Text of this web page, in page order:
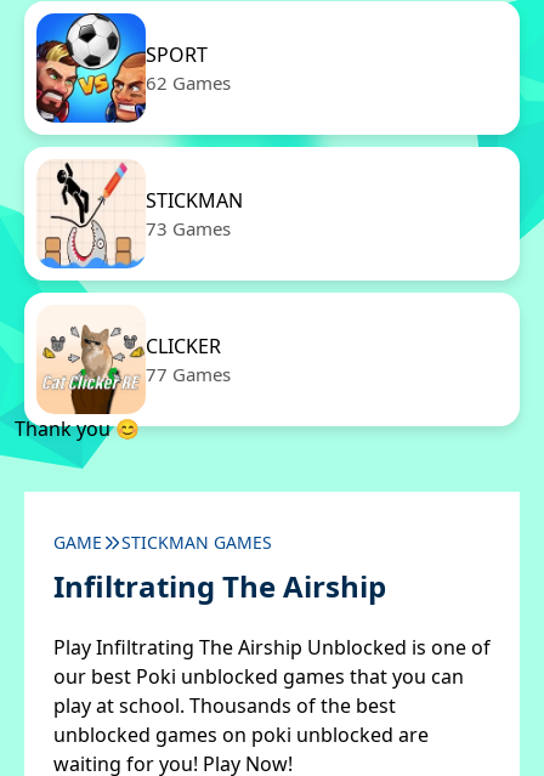
SPORT
62 Games
STICKMAN
73 Games
CLICKER
77 Games
Thank you 😊
GAME STICKMAN GAMES
Infiltrating The Airship
Play Infiltrating The Airship Unblocked is one of
our best Poki unblocked games that you can
play at school. Thousands of the best
unblocked games on poki unblocked are
waiting for you! Play Now!